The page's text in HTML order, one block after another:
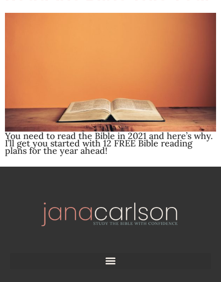
You need to read the Bible in 2021 and here’s why.
I’ll get you started with 12 FREE Bible reading
plans for the year ahead!